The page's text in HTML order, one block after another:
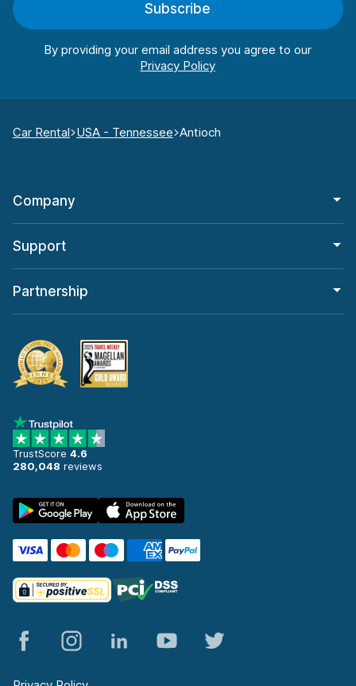
Subscribe
By providing your email address you agree to our
Car Rental USA - Tennessee Antioch
Company
Support
Partnership
TrustScore 4.6
280,048 reviews